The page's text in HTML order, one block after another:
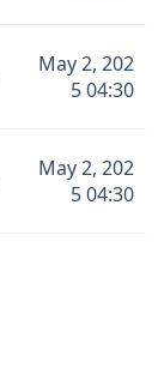
May 2, 202
5 04:30
May 2, 202
5 04:30